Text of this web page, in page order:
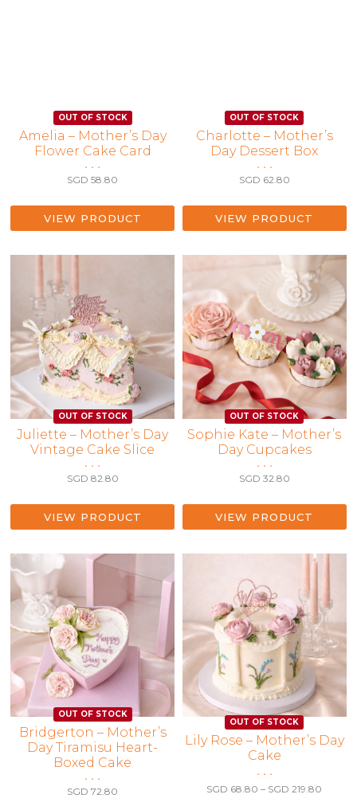
Amelia – Mother’s Day
Flower Cake Card
• • •
SGD58.80
VIEW PRODUCT
Charlotte – Mother’s
Day Dessert Box
• • •
SGD 62.80
VIEW PRODUCT
Juliette – Mother’s Day
Vintage Cake Slice
• • •
SGD 82.80
VIEW PRODUCT
Sophie Kate – Mother’s
Day Cupcakes
• • •
SGD 32.80
VIEW PRODUCT
Bridgerton – Mother’s
Day Tiramisu Heart-
Boxed Cake
• • •
SGD72.80
Lily Rose – Mother’s Day
Cake
• • •
SGD 68.80 – SGD219.80
This
multiple